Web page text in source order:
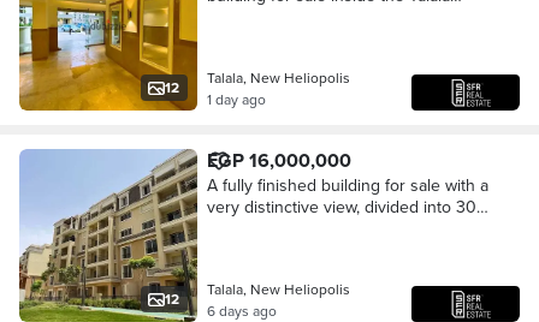
12
Talala, New Heliopolis
1 day ago
12
EGP 16,000,000
A fully finished building for sale with a
very distinctive view, divided into 30
Talala, New Heliopolis
6 days ago